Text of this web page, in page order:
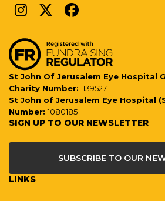
St John Of Jerusalem Eye Hospital
Charity Number:1139527
St John of Jerusalem Eye Hospital
Number:1080185
SIGN UP TO OUR NEWSLETTER
SUBSCRIBE TO OUR
LINKS